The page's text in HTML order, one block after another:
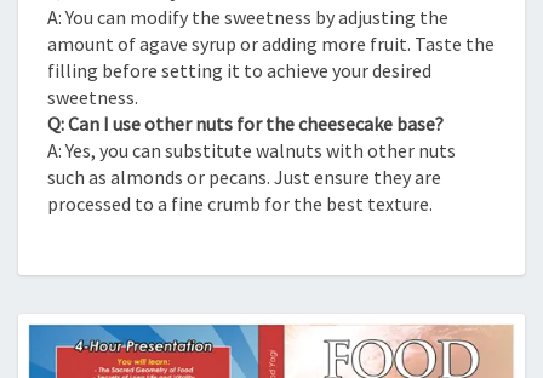
A: You can modify the sweetness by adjusting the
amount of agave syrup or adding more fruit. Taste the
filling before setting it to achieve your desired
sweetness.
Q: Can I use other nuts for the cheesecake base?
A: Yes, you can substitute walnuts with other nuts
such as almonds or pecans. Just ensure they are
processed to a fine crumb for the best texture.